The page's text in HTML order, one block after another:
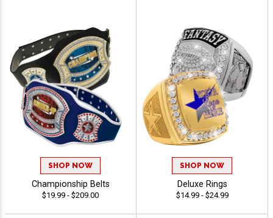
SHOP NOW
Championship Belts
$19.99 - $209.00
SHOP NOW
Deluxe Rings
$14.99 - $24.99